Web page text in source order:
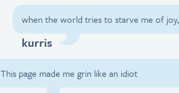
when the world tries to starve me of
kurris
This page made me grin like an idiot